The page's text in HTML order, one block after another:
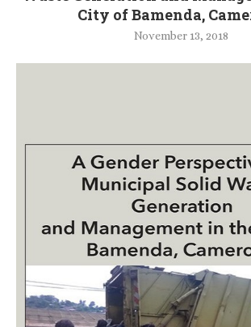
City of Bamenda,
November 13, 2018